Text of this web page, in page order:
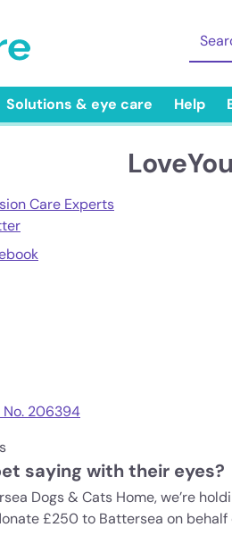
Solutions & eye care Help
Care Experts
206394
saying with their eyes?
Dogs & Cats Home, we’re
£250 to Battersea on behalf